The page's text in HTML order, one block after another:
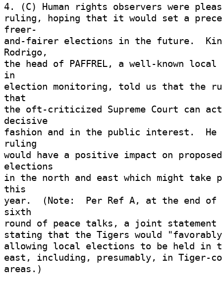
4. (C) Human rights observers were
ruling, hoping that it would set a
freer-
and-fairer elections in the future.
Rodrigo,
the head of PAFFREL, a well-known local
in
election monitoring, told us that the
that
the oft-criticized Supreme Court can
decisive
fashion and in the public interest.  He
ruling
would have a positive impact on
elections
in the north and east which might take
this
year.  (Note:  Per Ref A, at the end of
sixth
round of peace talks, a joint statement
stating that the Tigers would
allowing local elections to be held in
east, including, presumably, in Tiger-
areas.)